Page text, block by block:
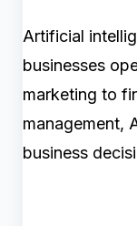
Artificial
businesses
marketing to
management,
business